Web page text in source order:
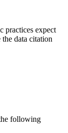
practices expect
data citation
following